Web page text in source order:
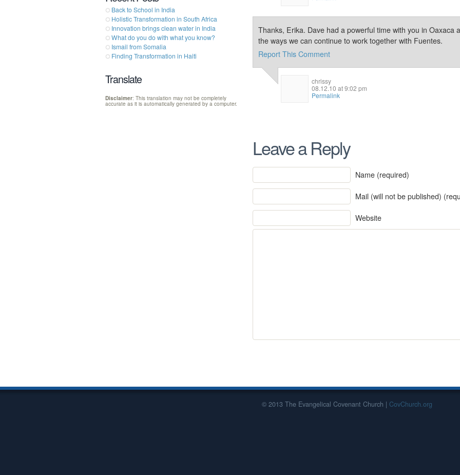
Thanks, Erika. Dave had a powerful time with you in Oaxaca
the ways we can continue to work together with Fuentes.
Report This Comment
chrissy
08.12.10 at 9:02 pm
Permalink
Leave a Reply
Name (required)
Mail (will not be published)
Website
Back to School in India
Holistic Transformation in South Africa
Innovation brings clean water in India
What do you do with what you know?
Ismail from Somalia
Finding Transformation in Haiti
Translate
Disclaimer: This translation may not be completely
accurate as it is automatically generated by a computer.
© 2013 The Evangelical Covenant Church | CovChurch.org